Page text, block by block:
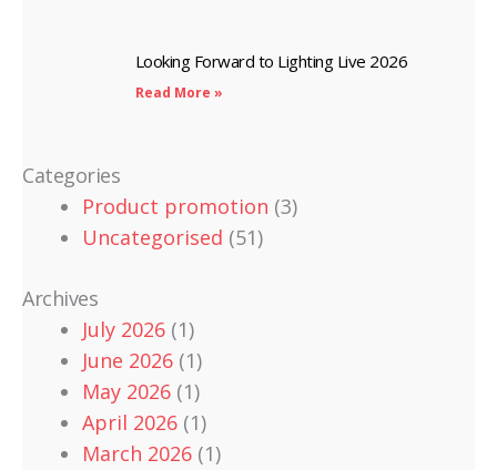
Looking Forward to Lighting Live 2026
Read More »
Categories
Product promotion (3)
Uncategorised (51)
Archives
July 2026 (1)
June 2026 (1)
May 2026 (1)
April 2026 (1)
March 2026 (1)